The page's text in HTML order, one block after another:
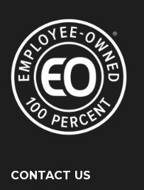
CONTACT US